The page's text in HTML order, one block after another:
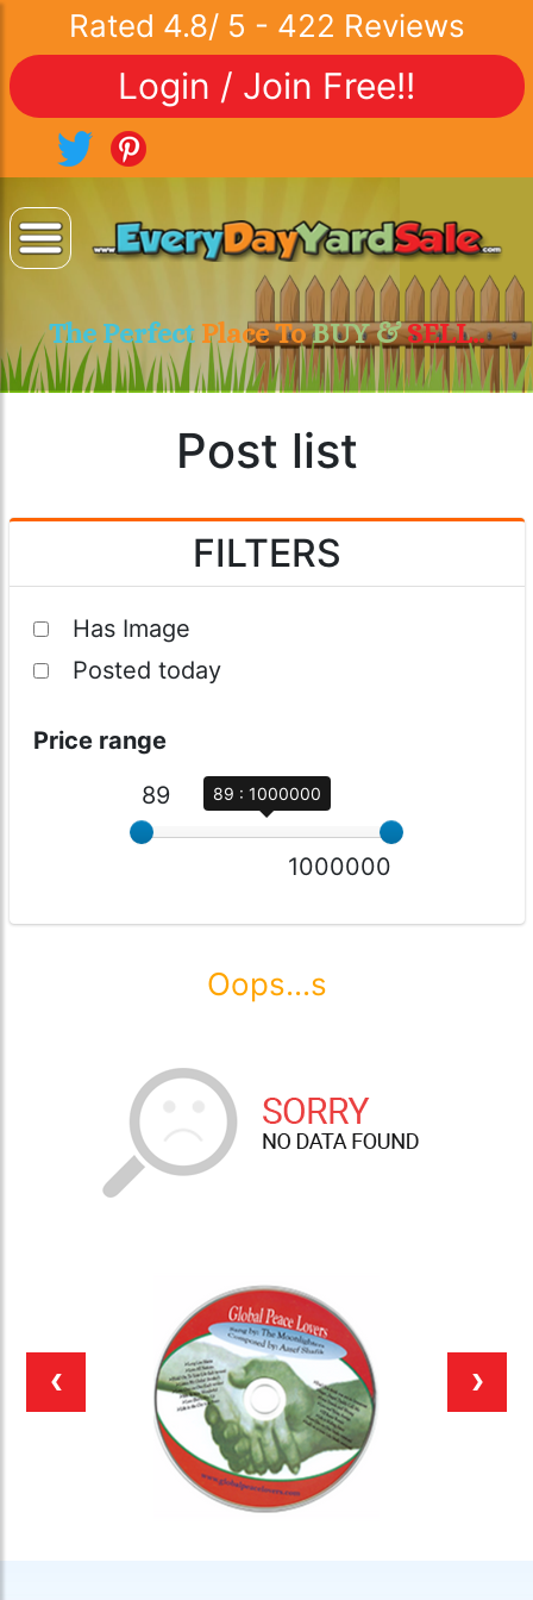
Rated 4.8/ 5 - 422 Reviews
Login / Join Free!!
The Perfect Place ToBUY &SELL..
Post list
FILTERS
Has Image
Posted today
Price range
89
89 : 1000000
1000000
Oops...s